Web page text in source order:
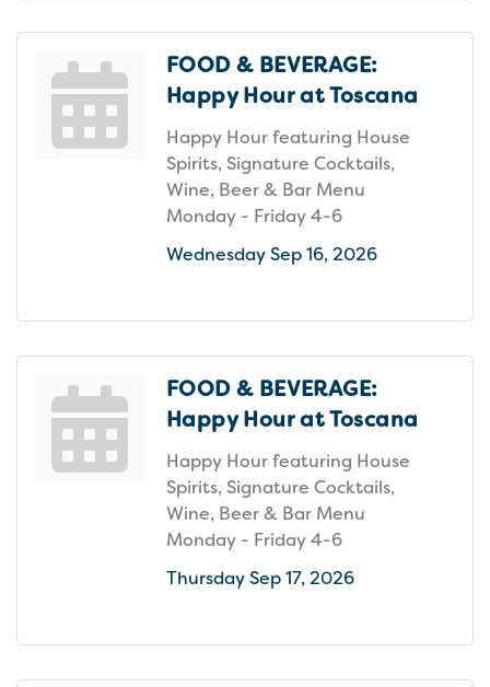
FOOD & BEVERAGE:
Happy Hour at Toscana
Happy Hour featuring House
Spirits, Signature Cocktails,
Wine, Beer & Bar Menu
Monday - Friday 4-6
Wednesday Sep 16, 2026
FOOD & BEVERAGE:
Happy Hour at Toscana
Happy Hour featuring House
Spirits, Signature Cocktails,
Wine, Beer & Bar Menu
Monday - Friday 4-6
Thursday Sep 17, 2026